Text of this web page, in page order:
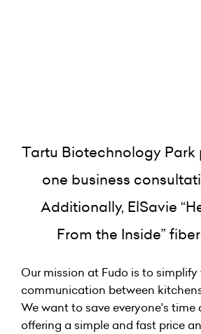
Tartu Biotechnology Park
one business
Additionally, ElSavie
From the Inside”
Our mission at Fudo is to simplify
communication between
We want to save everyone's time
offering a simple and fast price